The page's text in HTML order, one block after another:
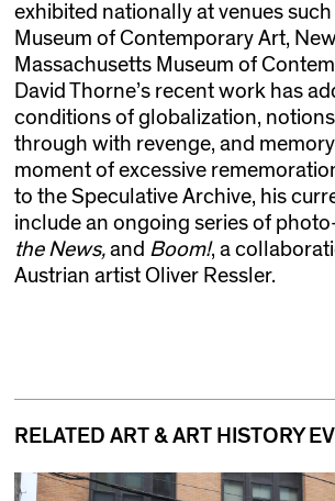
exhibited nationally at venues
Museum of Contemporary Art,
Massachusetts Museum of
David Thorne’s recent work has
conditions of globalization,
through with revenge, and
moment of excessive
to the Speculative Archive, his
include an ongoing series of
the News,and Boom!, a
Austrian artist Oliver Ressler.
RELATED ART & ART HISTORY